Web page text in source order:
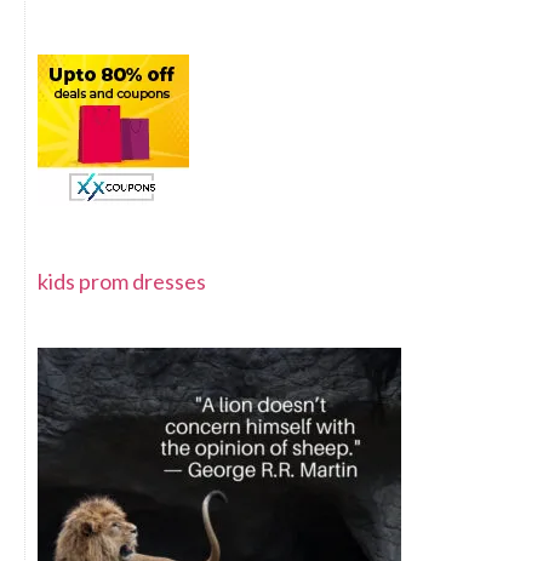
kids prom dresses